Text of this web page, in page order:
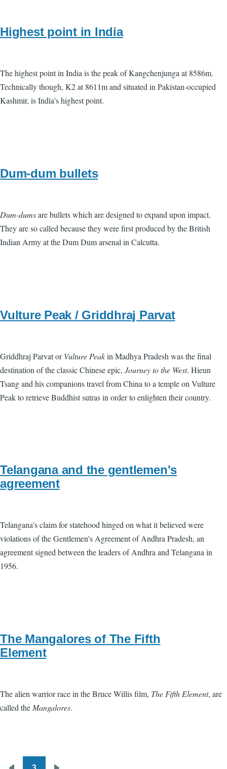
Highest point in India
The highest point in India is the peak of Kangchenjunga at 8586m.
Technically though, K2 at 8611m and situated in Pakistan-occupied
Kashmir, is India's highest point.
Dum-dum bullets
Dum-dumsare bullets which are designed to expand upon impact.
They are so called because they were first produced by the British
Indian Army at the Dum Dum arsenal in Calcutta.
Vulture Peak / Griddhraj Parvat
Griddhraj Parvat orVulture Peakin Madhya Pradesh was the final
destination of the classic Chinese epic, Journey to the West. Hieun
Tsang and his companions travel from China to a temple on Vulture
Peak to retrieve Buddhist sutras in order to enlighten their country.
Telangana and the gentlemen's
agreement
Telangana's claim for statehood hinged on what it believed were
violations of the Gentlemen's Agreement of Andhra Pradesh, an
agreement signed between the leaders of Andhra and Telangana in
1956.
The Mangalores of The Fifth
Element
The alien warrior race in the Bruce Willis film, The Fifth Element, are
called the Mangalores.